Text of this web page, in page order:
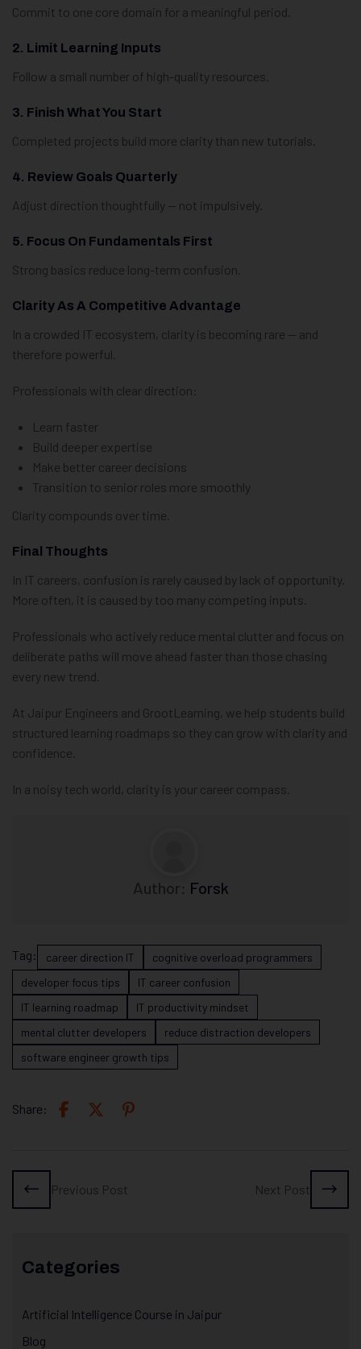
Commit to one core domain for a meaningful period.
2. Limit Learning Inputs
Follow a small number of high-quality resources.
3. Finish What You Start
Completed projects build more clarity than new tutorials.
4. Review Goals Quarterly
Adjust direction thoughtfully — not impulsively.
5. Focus On Fundamentals First
Strong basics reduce long-term confusion.
Clarity As A Competitive Advantage
In a crowded IT ecosystem, clarity is becoming rare — and
therefore powerful.
Professionals with clear direction:
Learn faster
Build deeper expertise
Make better career decisions
Transition to senior roles more smoothly
Clarity compounds over time.
Final Thoughts
In IT careers, confusion is rarely caused by lack of opportunity.
More often, it is caused by too many competing inputs.
Professionals who actively reduce mental clutter and focus on
deliberate paths will move ahead faster than those chasing
every new trend.
At Jaipur Engineers and GrootLearning, we help students build
structured learning roadmaps so they can grow with clarity and
confidence.
In a noisy tech world, clarity is your career compass.
Author: Forsk
Tag: career direction IT
cognitive overload programmers
developer focus tips
IT career confusion
IT learning roadmap
IT productivity mindset
mental clutter developers
reduce distraction developers
software engineer growth tips
Share:
Previous Post Next Post
Categories
Artificial Intelligence Course in Jaipur
Blog